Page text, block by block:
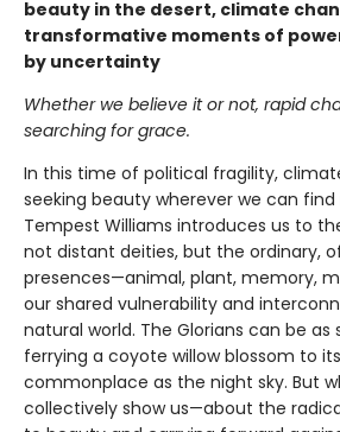
beauty in the desert, climate
transformative moments of
by uncertainty
Whether we believe it or not, rapid
searching for grace.
In this time of political fragility,
seeking beauty wherever we can
Tempest Williams introduces us to
not distant deities, but the ordinary,
presences—animal, plant, memory,
our shared vulnerability and
natural world. The Glorians can be as
ferrying a coyote willow blossom to
commonplace as the night sky. But
collectively show us—about the